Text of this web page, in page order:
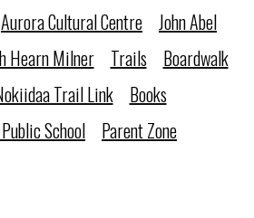
Aurora Cultural Centre John Abel
Hearn Milner Trails
Boardwalk
Trail Link
Books
School
Parent Zone